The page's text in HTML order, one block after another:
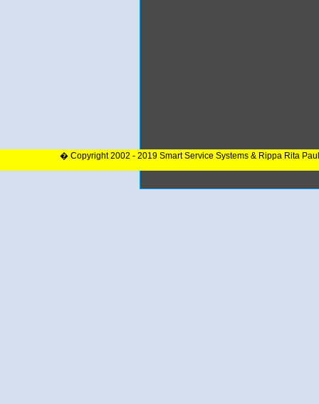
� Copyright 2002 - 2019 Smart Service Systems & Rippa Rita